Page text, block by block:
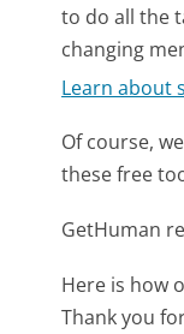
to do all the
changing
Learn about
Of course,
these free
GetHuman
Here is how
Thank you